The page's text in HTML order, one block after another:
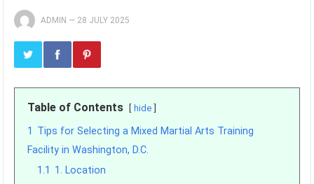
ADMIN — 28 JULY 2025
Table of Contents hide
1 Tips for Selecting a Mixed Martial Arts Training
Facility in Washington, D.C.
1.1 1. Location